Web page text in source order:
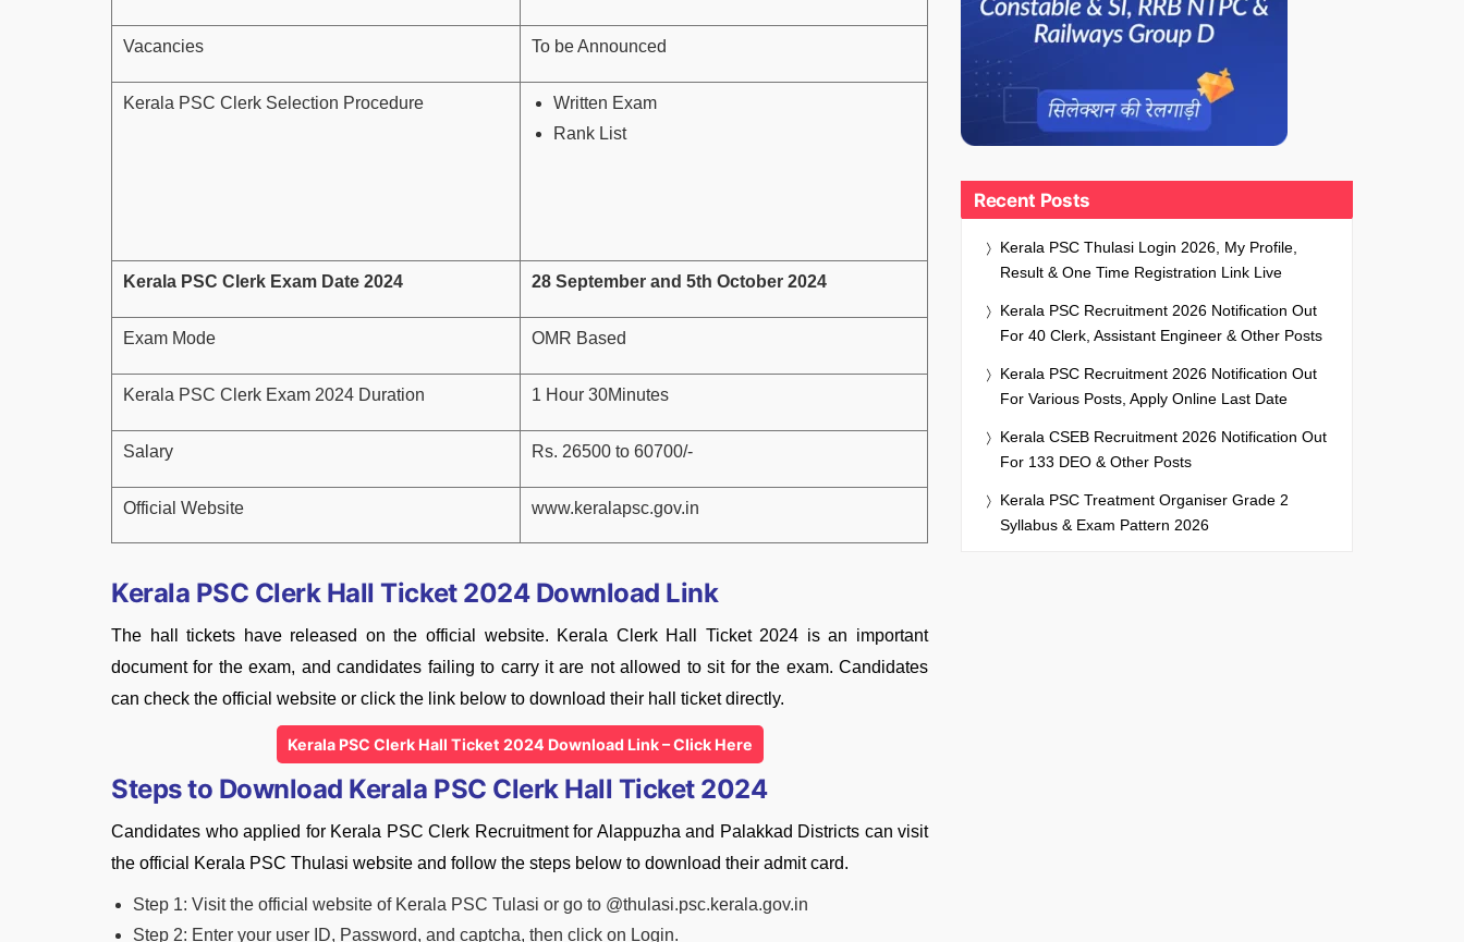
Vacancies To be Announced
Kerala PSC Clerk Selection Procedure
Written Exam
Rank List
Kerala PSC Clerk Exam Date 2024 28 September and 5th October 2024
Exam Mode OMR Based
Kerala PSC Clerk Exam 2024 Duration 1 Hour 30Minutes
Salary Rs. 26500 to 60700/-
Official Website www.keralapsc.gov.in
Kerala PSC Clerk Hall Ticket 2024 Download Link
The hall tickets have released on the official website. Kerala Clerk Hall Ticket 2024 is an important
document for the exam, and candidates failing to carry it are not allowed to sit for the exam. Candidates
can check the official website or click the link below to download their hall ticket directly.
Kerala PSC Clerk Hall Ticket 2024 Download Link – Click Here
Steps to Download Kerala PSC Clerk Hall Ticket 2024
Candidates who applied for Kerala PSC Clerk Recruitment for Alappuzha and Palakkad Districts can visit
the official Kerala PSC Thulasi website and follow the steps below to download their admit card.
Step 1: Visit the official website of Kerala PSC Tulasi or go to @thulasi.psc.kerala.gov.in
Step 2: Enter your user ID, Password, and captcha, then click on Login.
Recent Posts
Kerala PSC Thulasi Login 2026, My Profile,
Result & One Time Registration Link Live
Kerala PSC Recruitment 2026 Notification Out
For 40 Clerk, Assistant Engineer & Other Posts
Kerala PSC Recruitment 2026 Notification Out
For Various Posts, Apply Online Last Date
Kerala CSEB Recruitment 2026 Notification Out
For 133 DEO & Other Posts
Kerala PSC Treatment Organiser Grade 2
Syllabus & Exam Pattern 2026